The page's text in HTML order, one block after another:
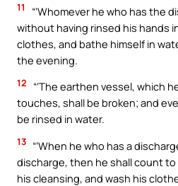
11
“‘Whomever he who has the
without having rinsed his hands
clothes, and bathe himself in
the evening.
12
“‘The earthen vessel, which
touches, shall be broken; and
be rinsed in water.
13 “‘When he who has a
discharge, then he shall count
his cleansing, and wash his